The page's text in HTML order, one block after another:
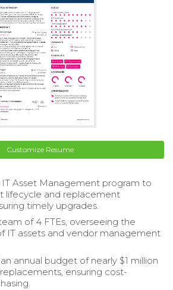
Customize Resume
Asset Management program to
lifecycle and replacement
timely upgrades.
of 4 FTEs, overseeing the
IT assets and vendor management
annual budget of nearly $1 million
ensuring cost-